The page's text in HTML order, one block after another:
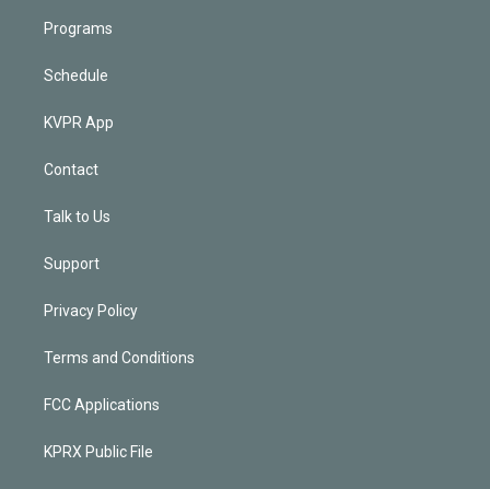
Programs
Schedule
KVPR App
Contact
Talk to Us
Support
Privacy Policy
Terms and Conditions
FCC Applications
KPRX Public File